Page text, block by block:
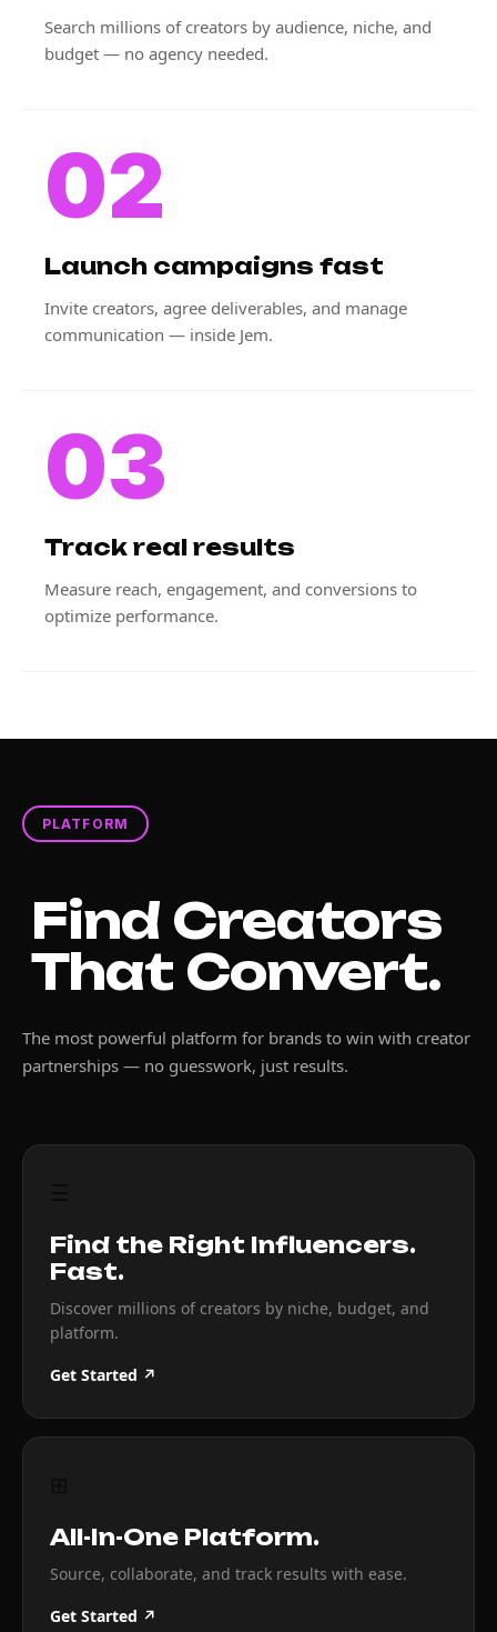
Search millions of creators by audience, niche, and
budget — no agency needed.
02
Launch campaigns fast
Invite creators, agree deliverables, and manage
communication — inside Jem.
03
Track real results
Measure reach, engagement, and conversions to
optimize performance.
PLATFORM
Find Creators
That Convert.
The most powerful platform for brands to win with creator
partnerships — no guesswork, just results.
Find the Right Influencers.
Fast.
Discover millions of creators by niche, budget, and
platform.
Get Started ↗
All-In-One Platform.
Source, collaborate, and track results with ease.
Get Started ↗